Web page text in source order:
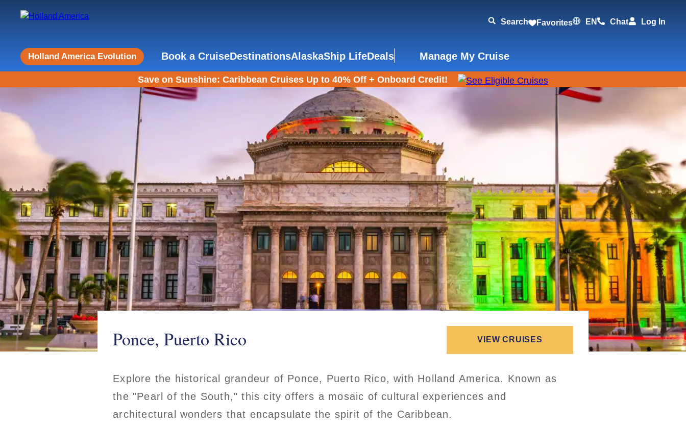
Search Favorites EN Chat Log In
Holland America Evolution Book a CruiseDestinationsAlaskaShip LifeDeals Manage My Cruise
Save on Sunshine: Caribbean Cruises Up to 40% Off + Onboard Credit!
Ponce, Puerto Rico
Explore the historical grandeur of Ponce, Puerto Rico, with Holland America. Known as
the "Pearl of the South," this city offers a mosaic of cultural experiences and
architectural wonders that encapsulate the spirit of the Caribbean.
VIEW CRUISES